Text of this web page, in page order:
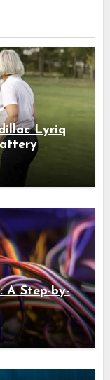
Lyriq
A Step-by-